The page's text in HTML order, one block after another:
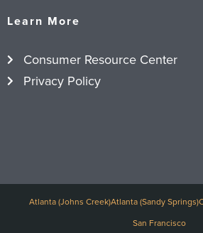
Learn More
Consumer Resource Center
Privacy Policy
Atlanta (Johns Creek)Atlanta (Sandy Springs)
San Francisco